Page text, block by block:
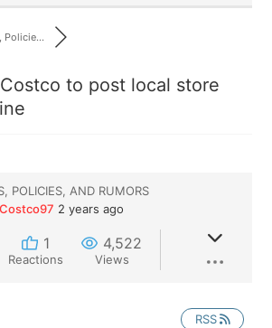
Policie...
to post local store
POLICIES, AND RUMORS
Costco97 2 years ago
1
Reactions
4,522
Views
RSS